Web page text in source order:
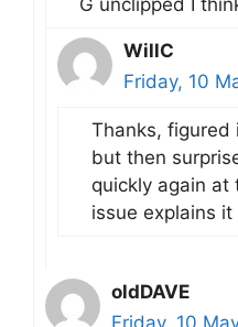
G unclipped I
WillC
Friday, 10
Thanks, figured
but then
quickly again at
issue explains it
oldDAVE